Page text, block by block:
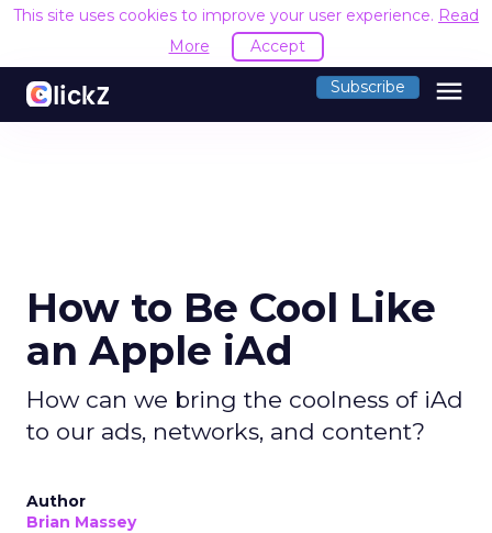
This site uses cookies to improve your user experience.
Accept
Subscribe menu
How to Be Cool Like
an Apple iAd
How can we bring the coolness of iAd
to our ads, networks, and content?
Author
Brian Massey